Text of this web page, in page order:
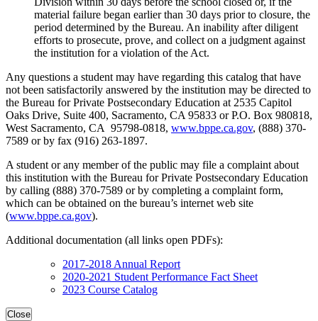
material failure began earlier than 30 days prior to closure, the
period determined by the Bureau. An inability after diligent
efforts to prosecute, prove, and collect on a judgment against
the institution for a violation of the Act.
Any questions a student may have regarding this catalog that have
not been satisfactorily answered by the institution may be directed to
the Bureau for Private Postsecondary Education at 2535 Capitol
Oaks Drive, Suite 400, Sacramento, CA 95833 or P.O. Box 980818,
West Sacramento, CA 95798-0818, www.bppe.ca.gov, (888) 370-
7589 or by fax (916) 263-1897.
A student or any member of the public may file a complaint about
this institution with the Bureau for Private Postsecondary Education
by calling (888) 370-7589 or by completing a complaint form,
which can be obtained on the bureau’s internet web site
(www.bppe.ca.gov).
Additional documentation (all links open PDFs):
2017-2018 Annual Report
2020-2021 Student Performance Fact Sheet
2023 Course Catalog
Close